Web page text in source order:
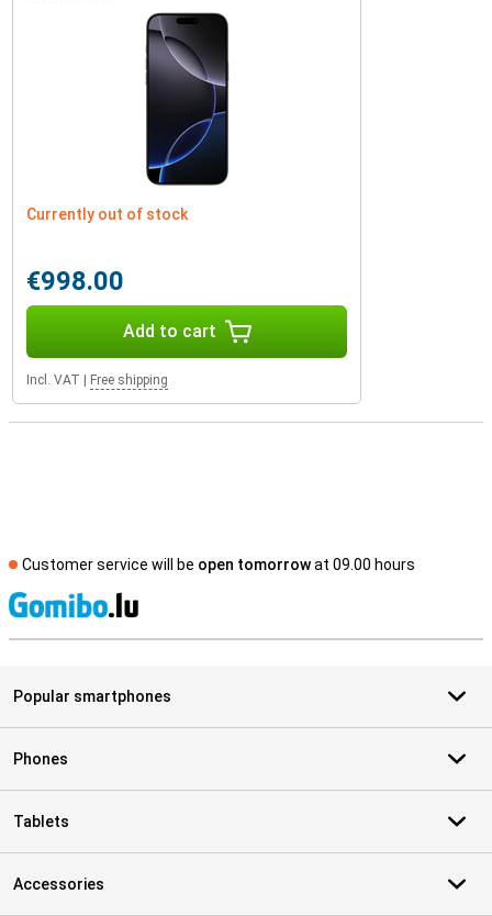
Currently out of stock
€998.00
Add to cart
Incl. VAT Free shipping
Customer service will be open tomorrowat 09.00 hours
Popular smartphones
Phones
Tablets
Accessories